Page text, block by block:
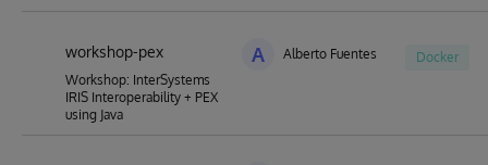
workshop-pex
Workshop: InterSystems
IRIS Interoperability + PEX
using Java
A Alberto Fuentes Docker